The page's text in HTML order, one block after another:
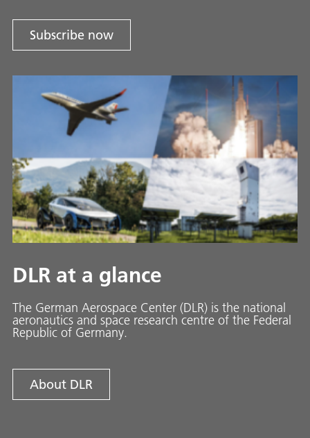
Subscribe now
DLR at a glance
The German Aerospace Center (DLR) is the national
aeronautics and space research centre of the Federal
Republic of Germany.
About DLR